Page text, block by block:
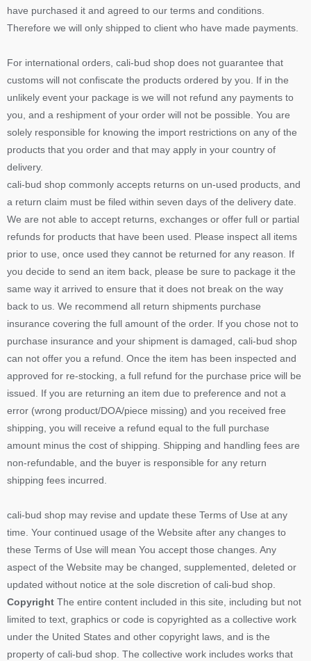
have purchased it and agreed to our terms and conditions.
Therefore we will only shipped to client who have made payments.
For international orders, cali-bud shop does not guarantee that
customs will not confiscate the products ordered by you. If in the
unlikely event your package is we will not refund any payments to
you, and a reshipment of your order will not be possible. You are
solely responsible for knowing the import restrictions on any of the
products that you order and that may apply in your country of
delivery.
cali-bud shop commonly accepts returns on un-used products, and
a return claim must be filed within seven days of the delivery date.
We are not able to accept returns, exchanges or offer full or partial
refunds for products that have been used. Please inspect all items
prior to use, once used they cannot be returned for any reason. If
you decide to send an item back, please be sure to package it the
same way it arrived to ensure that it does not break on the way
back to us. We recommend all return shipments purchase
insurance covering the full amount of the order. If you chose not to
purchase insurance and your shipment is damaged, cali-bud shop
can not offer you a refund. Once the item has been inspected and
approved for re-stocking, a full refund for the purchase price will be
issued. If you are returning an item due to preference and not a
error (wrong product/DOA/piece missing) and you received free
shipping, you will receive a refund equal to the full purchase
amount minus the cost of shipping. Shipping and handling fees are
non-refundable, and the buyer is responsible for any return
shipping fees incurred.
cali-bud shop may revise and update these Terms of Use at any
time. Your continued usage of the Website after any changes to
these Terms of Use will mean You accept those changes. Any
aspect of the Website may be changed, supplemented, deleted or
updated without notice at the sole discretion of cali-bud shop.
Copyright The entire content included in this site, including but not
limited to text, graphics or code is copyrighted as a collective work
under the United States and other copyright laws, and is the
property of cali-bud shop. The collective work includes works that